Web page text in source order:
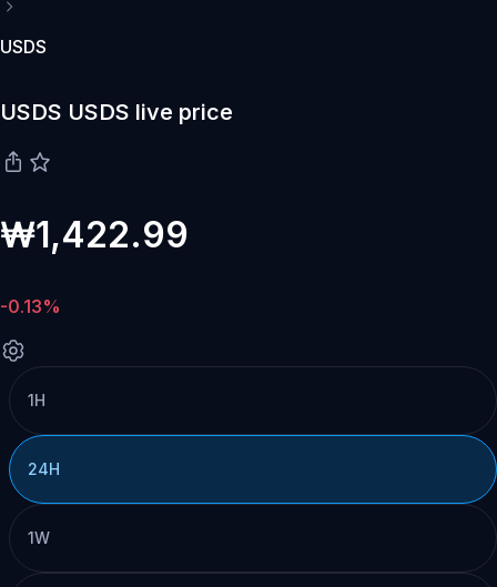
USDS
USDS USDS live price
₩1,422.99
-0.13%
1H
24H
1W